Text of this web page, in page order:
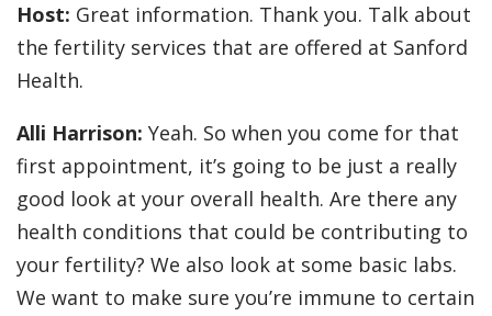
Host: Great information. Thank you. Talk about
the fertility services that are offered at Sanford
Health.
Alli Harrison: Yeah. So when you come for that
first appointment, it’s going to be just a really
good look at your overall health. Are there any
health conditions that could be contributing to
your fertility? We also look at some basic labs.
We want to make sure you’re immune to certain